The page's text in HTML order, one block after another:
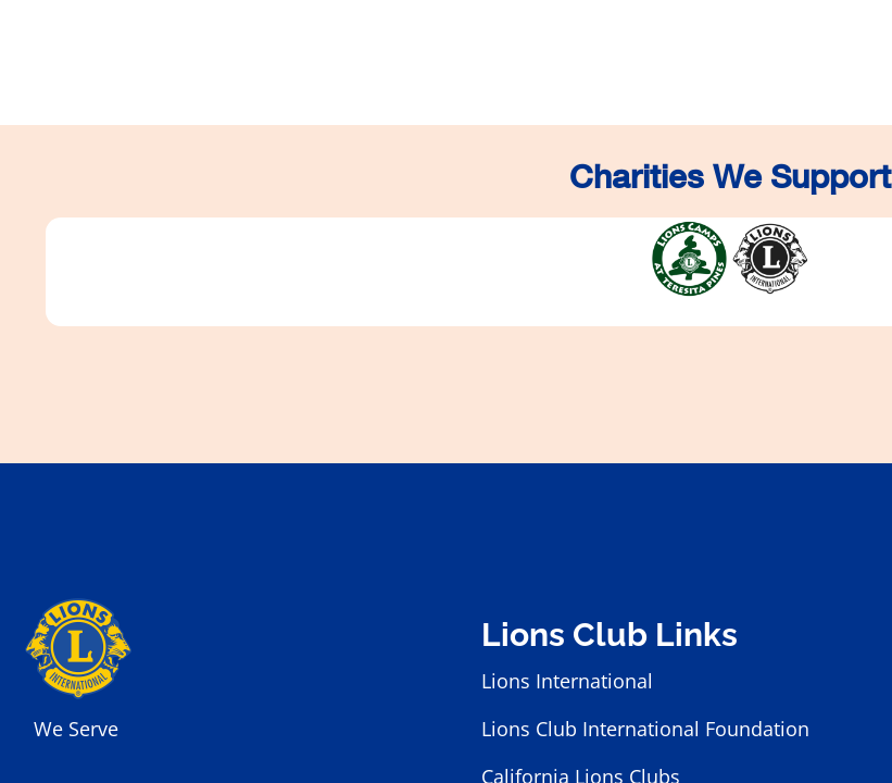
Charities We Support
We Serve
Lions Club Links
Lions International
Lions Club International Foundation
California Lions Clubs